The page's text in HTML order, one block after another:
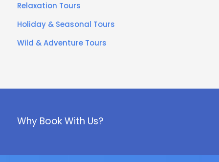
Relaxation Tours
Holiday & Seasonal Tours
Wild & Adventure Tours
Why Book With Us?